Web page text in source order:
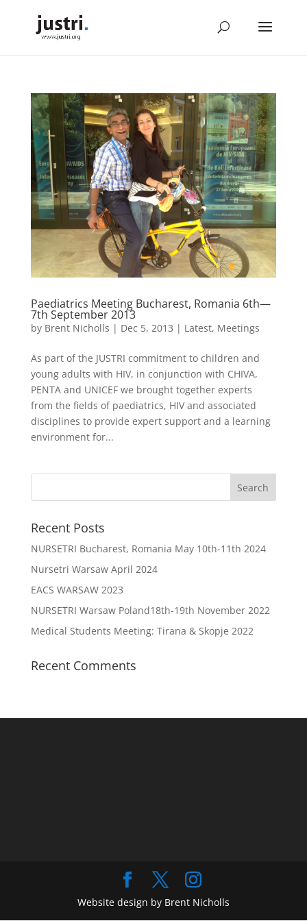
Paediatrics Meeting Bucharest, Romania 6th—
7th September 2013
by Brent Nicholls | Dec 5, 2013 | Latest, Meetings
As part of the JUSTRI commitment to children and
young adults with HIV, in conjunction with CHIVA,
PENTA and UNICEF we brought together experts
from the fields of paediatrics, HIV and associated
disciplines to provide expert support and a learning
environment for...
Recent Posts
NURSETRI Bucharest, Romania May 10th-11th 2024
Nursetri Warsaw April 2024
EACS WARSAW 2023
NURSETRI Warsaw Poland18th-19th November 2022
Medical Students Meeting: Tirana & Skopje 2022
Recent Comments
Website design by Brent Nicholls